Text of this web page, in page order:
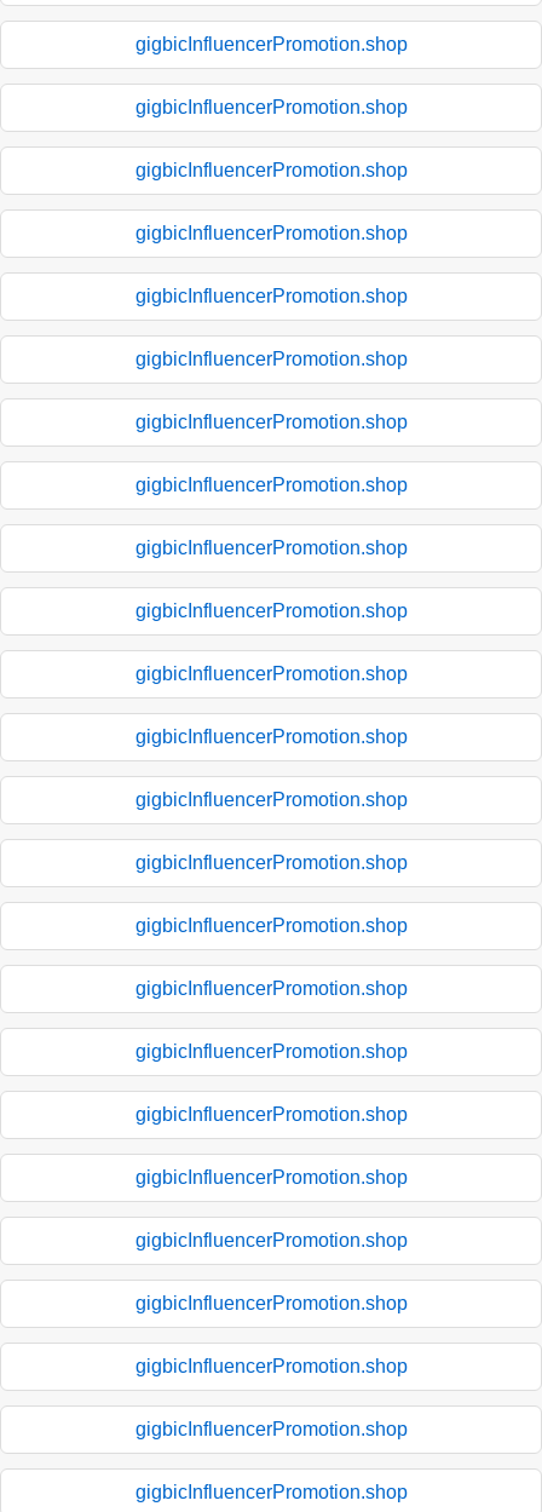
gigbicInfluencerPromotion.shop
gigbicInfluencerPromotion.shop
gigbicInfluencerPromotion.shop
gigbicInfluencerPromotion.shop
gigbicInfluencerPromotion.shop
gigbicInfluencerPromotion.shop
gigbicInfluencerPromotion.shop
gigbicInfluencerPromotion.shop
gigbicInfluencerPromotion.shop
gigbicInfluencerPromotion.shop
gigbicInfluencerPromotion.shop
gigbicInfluencerPromotion.shop
gigbicInfluencerPromotion.shop
gigbicInfluencerPromotion.shop
gigbicInfluencerPromotion.shop
gigbicInfluencerPromotion.shop
gigbicInfluencerPromotion.shop
gigbicInfluencerPromotion.shop
gigbicInfluencerPromotion.shop
gigbicInfluencerPromotion.shop
gigbicInfluencerPromotion.shop
gigbicInfluencerPromotion.shop
gigbicInfluencerPromotion.shop
gigbicInfluencerPromotion.shop